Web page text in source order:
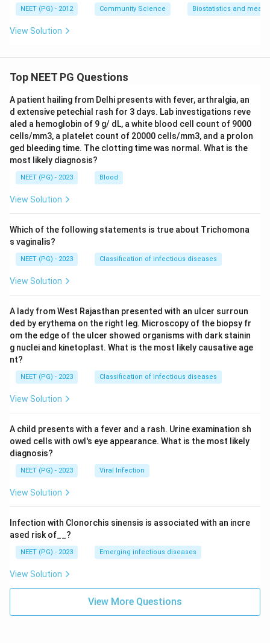
NEET (PG) - 2012 Community Science Biostatistics and
View Solution
Top NEET PG Questions
A patient hailing from Delhi presents with fever, arthralgia, an
d extensive petechial rash for 3 days. Lab investigations reve
aled a hemoglobin of 9 g/ dL, a white blood cell count of 9000
cells/mm3, a platelet count of 20000 cells/mm3, and a prolon
ged bleeding time. The clotting time was normal. What is the
most likely diagnosis?
NEET (PG) - 2023 Blood
View Solution
Which of the following statements is true about Trichomona
s vaginalis?
NEET (PG) - 2023 Classification of infectious diseases
View Solution
A lady from West Rajasthan presented with an ulcer surroun
ded by erythema on the right leg. Microscopy of the biopsy fr
om the edge of the ulcer showed organisms with dark stainin
g nuclei and kinetoplast. What is the most likely causative age
nt?
NEET (PG) - 2023 Classification of infectious diseases
View Solution
A child presents with a fever and a rash. Urine examination sh
owed cells with owl's eye appearance. What is the most likely
diagnosis?
NEET (PG) - 2023 Viral Infection
View Solution
Infection with Clonorchis sinensis is associated with an incre
ased risk of__?
NEET (PG) - 2023 Emerging infectious diseases
View Solution
View More Questions